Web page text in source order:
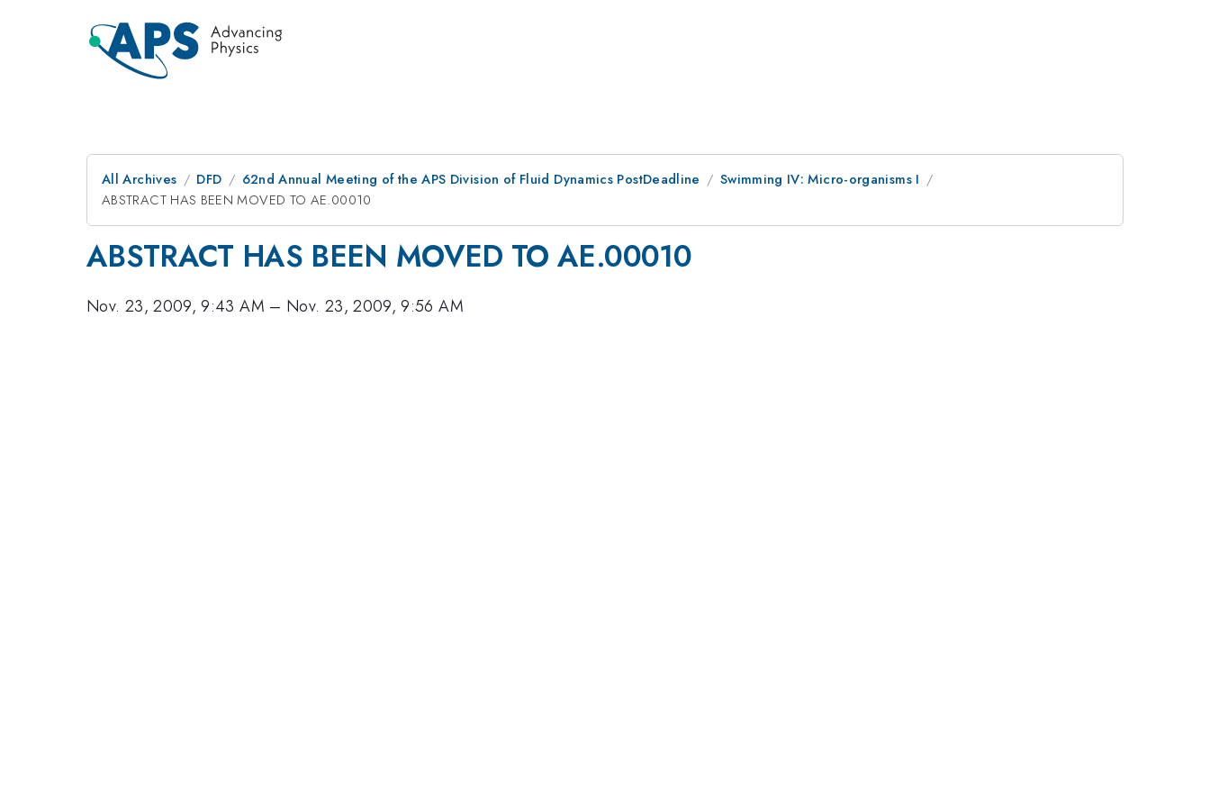
All Archives DFD 62nd Annual Meeting of the APS Division of Fluid Dynamics PostDeadline
Swimming IV: Micro-organisms I
ABSTRACT HAS BEEN MOVED TO AE.00010
ABSTRACT HAS BEEN MOVED TO AE.00010
Nov. 23, 2009, 9:43 AM – Nov. 23, 2009, 9:56 AM